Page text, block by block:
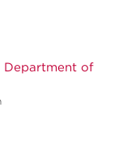
Department of